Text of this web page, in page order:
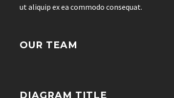
ut aliquip ex ea commodo consequat.
OUR TEAM
DIAGRAM TITLE